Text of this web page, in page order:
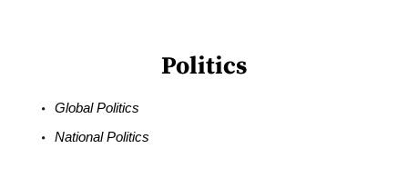
Politics
Global Politics
National Politics